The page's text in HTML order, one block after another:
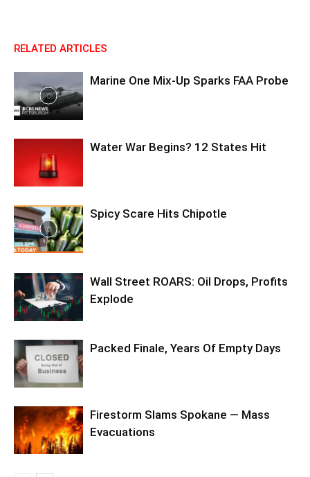
RELATED ARTICLES
Marine One Mix-Up Sparks FAA Probe
Water War Begins? 12 States Hit
Spicy Scare Hits Chipotle
Wall Street ROARS: Oil Drops, Profits
Explode
Packed Finale, Years Of Empty Days
Firestorm Slams Spokane — Mass
Evacuations